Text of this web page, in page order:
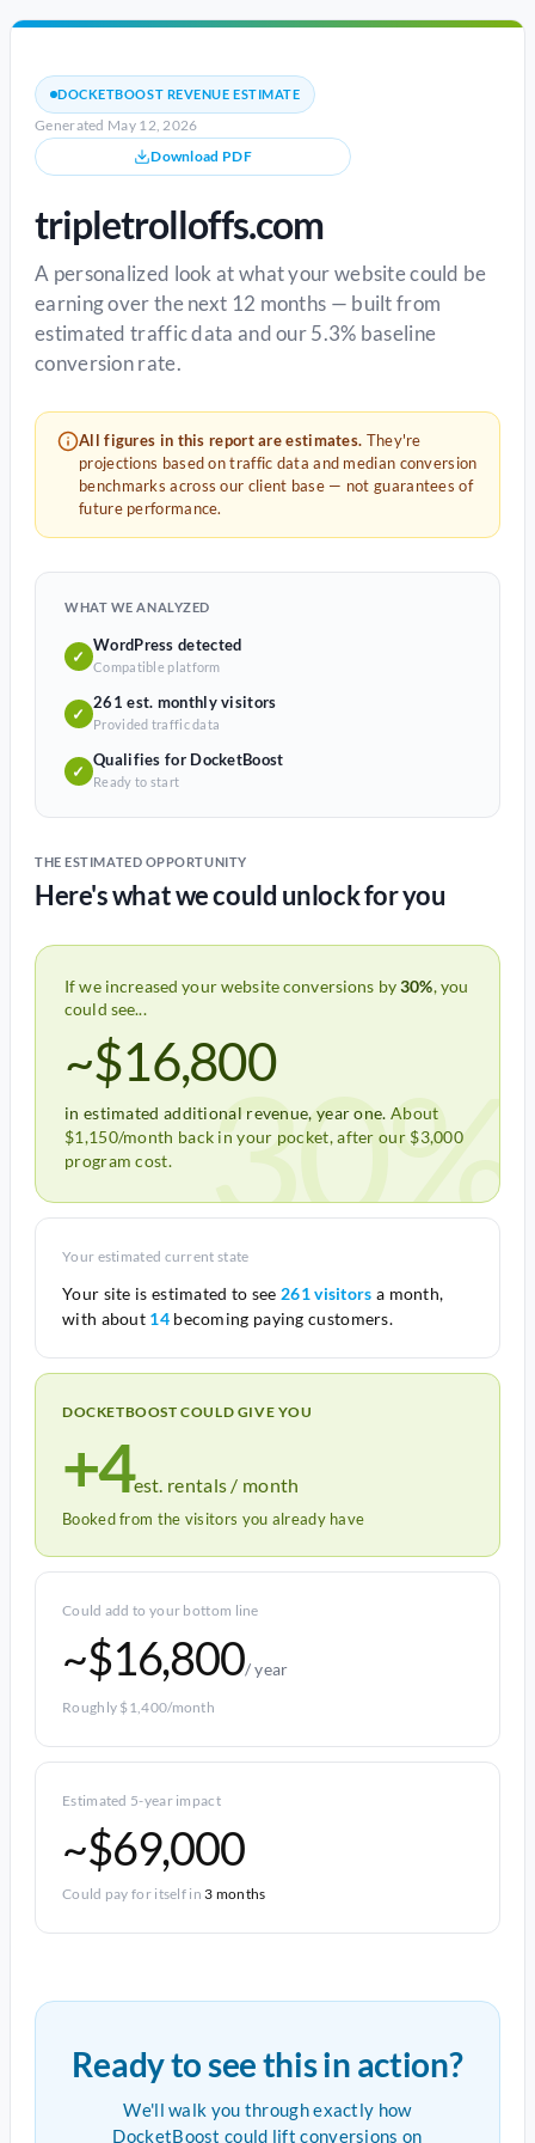
DOCKETBOOST REVENUE ESTIMATE
Generated May 12, 2026
Download PDF
tripletrolloffs.com
A personalized look at what your website could be
earning over the next 12 months — built from
estimated traffic data and our 5.3% baseline
conversion rate.
All figures in this report are estimates. They're
projections based on traffic data and median conversion
benchmarks across our client base — not guarantees of
future performance.
WHAT WE ANALYZED
✓
WordPress detected
Compatible platform
✓
261 est. monthly visitors
Provided traffic data
✓
Qualifies for DocketBoost
Ready to start
THE ESTIMATED OPPORTUNITY
Here's what we could unlock for you
If we increased your website conversions by30%, you
could see...
~$16,800
in estimated additional revenue, year one. About
$1,150/month back in your pocket, after our $3,000
program cost.
30%
Your estimated current state
Your site is estimated to see 261 visitors a month,
with about 14becoming paying customers.
DOCKETBOOST COULD GIVE YOU
+4est. rentals / month
Booked from the visitors you already have
Could add to your bottom line
~$16,800/ year
Roughly $1,400/month
Estimated 5-year impact
~$69,000
Could pay for itself in 3 months
Ready to see this in action?
We'll walk you through exactly how
DocketBoost could lift conversions on